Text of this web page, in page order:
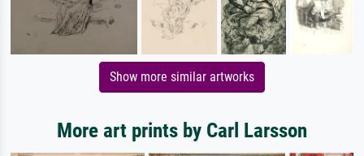
Show more similar artworks
More art prints by Carl Larsson